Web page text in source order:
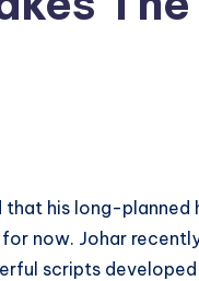
that his long-
now. Johar
scripts